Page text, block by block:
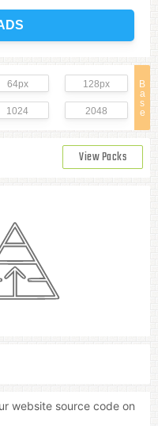
B
a
s
e
64px 128px
1024 2048
View Packs
website source code on